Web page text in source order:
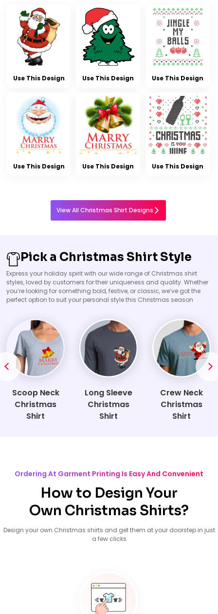
Use This Design Use This Design Use This Design
Use This Design Use This Design Use This Design
View All Christmas Shirt Designs
Pick a Christmas Shirt Style
Express your holiday spirit with our wide range of Christmas shirt
styles, loved by customers for their uniqueness and quality. Whether
you’re looking for something bold, festive, or classic, we’ve got the
perfect option to suit your personal style this Christmas season
Scoop Neck
Christmas
Shirt
Long Sleeve
Christmas
Shirt
Crew Neck
Christmas
Shirt
Ordering At Garment Printing Is Easy And Convenient
How to Design Your
Own Christmas Shirts?
Design your own Christmas shirts and get them at your doorstep in just
a few clicks